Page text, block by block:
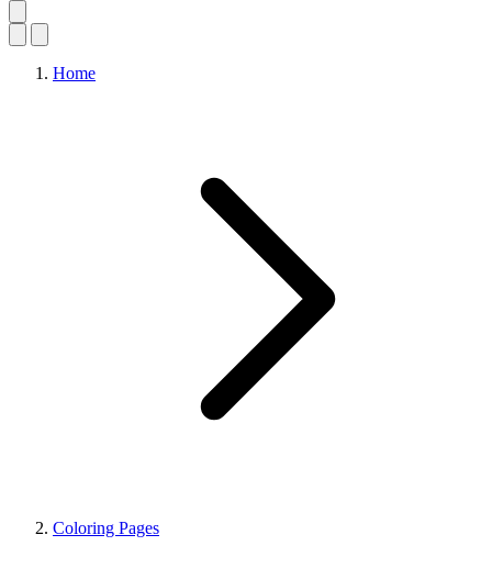
Home
Coloring Pages